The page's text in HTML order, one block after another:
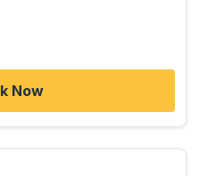
Now